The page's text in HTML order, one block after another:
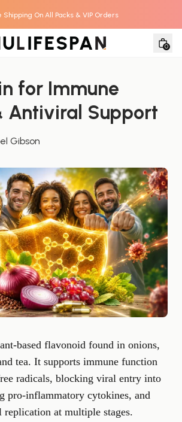
Shipping On All Packs & VIP Orders
0
for Immune
Antiviral Support
Gibson
based flavonoid found in onions,
tea. It supports immune function
radicals, blocking viral entry into
pro-inflammatory cytokines, and
at multiple stages.